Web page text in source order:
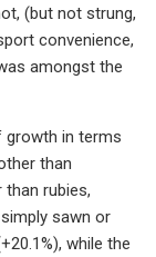
(but not strung,
convenience,
amongst the
growth in terms
than
rubies,
sawn or
while the